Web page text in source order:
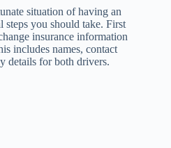
situation of having an
steps you should take. First
insurance information
includes names, contact
details for both drivers.